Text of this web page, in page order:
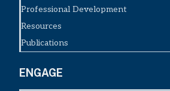
Professional Development
Resources
Publications
ENGAGE